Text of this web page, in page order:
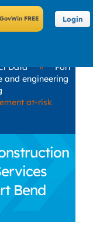
Login
Data »
Fort
and engineering
at-risk
Bend